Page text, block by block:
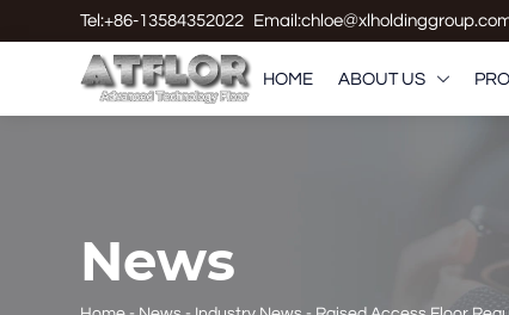
Tel:+86-13584352022
HOME ABOUT US 
News